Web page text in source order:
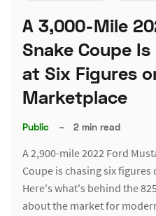
A 3,000-Mile
Snake Coupe
at Six Figures
Marketplace
Public – 2 min read
A 2,900-mile 2022 Ford
Coupe is chasing six
Here's what's behind the
about the market for